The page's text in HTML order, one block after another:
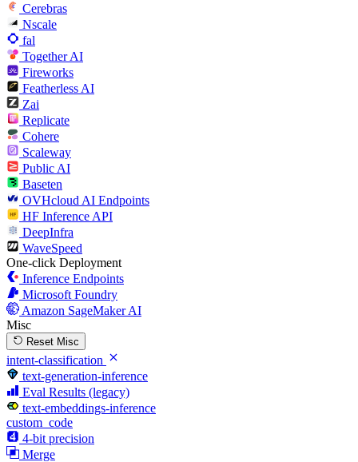
Cerebras
Nscale
fal
Together AI
Fireworks
Featherless AI
Zai
Replicate
Cohere
Scaleway
Public AI
Baseten
OVHcloud AI Endpoints
HF Inference API
DeepInfra
WaveSpeed
One-click Deployment
Inference Endpoints
Microsoft Foundry
Amazon SageMaker AI
Misc
Reset Misc
intent-classification
text-generation-inference
Eval Results (legacy)
text-embeddings-inference
custom_code
4-bit precision
Merge